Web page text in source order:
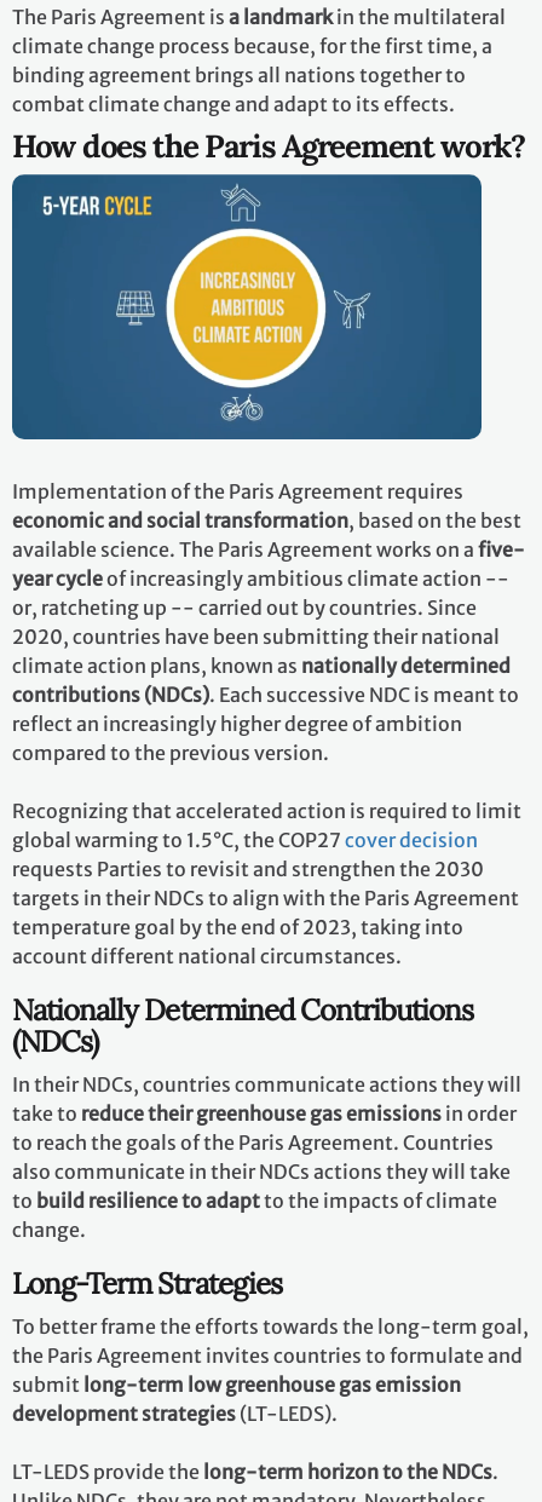
The Paris Agreement is a landmarkin the multilateral
climate change process because, for the first time, a
binding agreement brings all nations together to
combat climate change and adapt to its effects.
How does the Paris Agreement work?
Implementation of the Paris Agreement requires
economic and social transformation, based on the best
available science. The Paris Agreement works on a five-
year cycleof increasingly ambitious climate action --
or, ratcheting up -- carried out by countries. Since
2020, countries have been submitting their national
climate action plans, known as nationally determined
contributions (NDCs). Each successive NDC is meant to
reflect an increasingly higher degree of ambition
compared to the previous version.
Recognizing that accelerated action is required to limit
global warming to 1.5°C, the COP27 cover decision
requests Parties to revisit and strengthen the 2030
targets in their NDCs to align with the Paris Agreement
temperature goal by the end of 2023, taking into
account different national circumstances.
Nationally Determined Contributions
(NDCs)
In their NDCs, countries communicate actions they will
take to reduce their greenhouse gas emissions in order
to reach the goals of the Paris Agreement. Countries
also communicate in their NDCs actions they will take
to build resilience to adaptto the impacts of climate
change.
Long-Term Strategies
To better frame the efforts towards the long-term goal,
the Paris Agreement invites countries to formulate and
submit long-term low greenhouse gas emission
development strategies (LT-LEDS).
LT-LEDS provide the long-term horizon to the NDCs.